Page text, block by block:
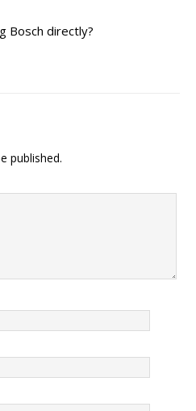
Bosch directly?
published.